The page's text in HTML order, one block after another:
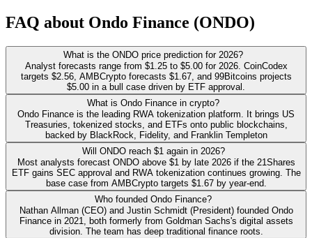
FAQ about Ondo Finance (ONDO)
What is the ONDO price prediction for 2026?
Analyst forecasts range from $1.25 to $5.00 for 2026. CoinCodex
targets $2.56, AMBCrypto forecasts $1.67, and 99Bitcoins projects
$5.00 in a bull case driven by ETF approval.
What is Ondo Finance in crypto?
Ondo Finance is the leading RWA tokenization platform. It brings US
Treasuries, tokenized stocks, and ETFs onto public blockchains,
backed by BlackRock, Fidelity, and Franklin Templeton
Will ONDO reach $1 again in 2026?
Most analysts forecast ONDO above $1 by late 2026 if the 21Shares
ETF gains SEC approval and RWA tokenization continues growing. The
base case from AMBCrypto targets $1.67 by year-end.
Who founded Ondo Finance?
Nathan Allman (CEO) and Justin Schmidt (President) founded Ondo
Finance in 2021, both formerly from Goldman Sachs's digital assets
division. The team has deep traditional finance roots.